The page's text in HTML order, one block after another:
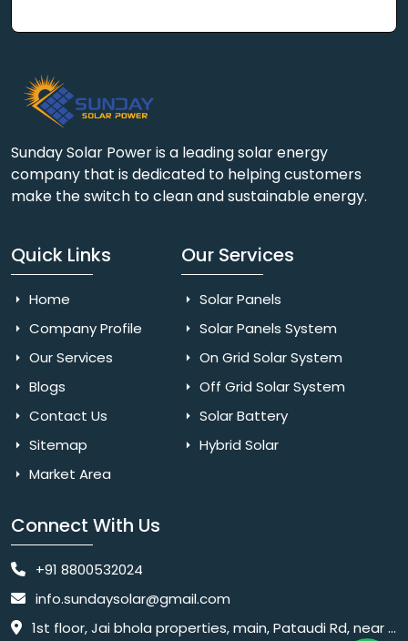
Sunday Solar Power is a leading solar energy
company that is dedicated to helping customers
make the switch to clean and sustainable energy.
Quick Links
Home
Company Profile
Our Services
Blogs
Contact Us
Sitemap
Market Area
Our Services
Solar Panels
Solar Panels System
On Grid Solar System
Off Grid Solar System
Solar Battery
Hybrid Solar
Connect With Us
+91 8800532024
info.sundaysolar@gmail.com
1st floor, Jai bhola properties, main, Pataudi Rd, near police chowki, Amar colony, Shanti Nagar, Sector 11, Gurugram, Haryana 122001